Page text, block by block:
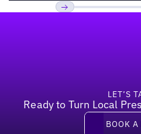
LET’S
Ready to Turn Local
Book aBOOK A